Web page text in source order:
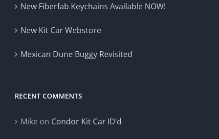
New Fiberfab Keychains Available NOW!
New Kit Car Webstore
Mexican Dune Buggy Revisited
RECENT COMMENTS
Mike on Condor Kit Car ID’d